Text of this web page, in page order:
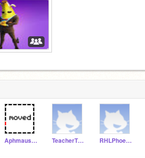
AphmausLittleSister TeacherThirdGrade RHLPhoenix1